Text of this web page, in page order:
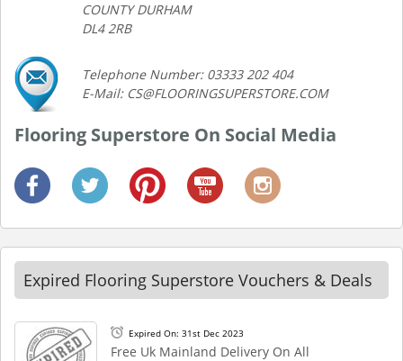
COUNTY DURHAM
DL4 2RB
Telephone Number: 03333 202 404
E-Mail: CS@FLOORINGSUPERSTORE.COM
Flooring Superstore On Social Media
Expired Flooring Superstore Vouchers & Deals
Expired On: 31st Dec 2023
Free Uk Mainland Delivery On All